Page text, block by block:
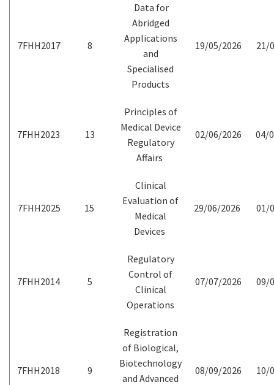
7FHH2017 8
Data for
Abridged
Applications
and
Specialised
Products
19/05/2026 21/
7FHH2023 13
Principles of
Medical Device
Regulatory
Affairs
02/06/2026 04/
7FHH2025 15
Clinical
Evaluation of
Medical
Devices
29/06/2026 01/
7FHH2014 5
Regulatory
Control of
Clinical
Operations
07/07/2026 09/
7FHH2018 9
Registration
of Biological,
Biotechnology
and Advanced
08/09/2026 10/